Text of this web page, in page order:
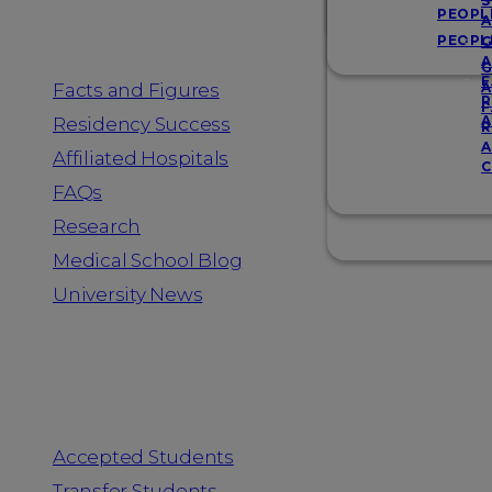
Facts and Figures
Residency Success
Affiliated Hospitals
FAQs
Research
Medical School Blog
University News
Accepted Students